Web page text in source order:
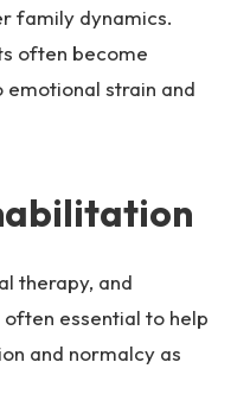
family dynamics.
often become
emotional strain and
therapy, and
essential to help
and normalcy as